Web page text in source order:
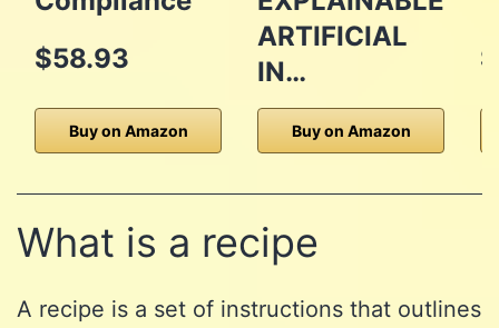
$58.93
Buy on Amazon
ARTIFICIAL
IN…
Buy on Amazon
What is a recipe
A recipe is a set of instructions that outlines